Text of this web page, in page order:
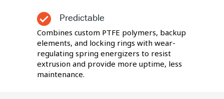
Predictable
Combines custom PTFE polymers, backup
elements, and locking rings with wear-
regulating spring energizers to resist
extrusion and provide more uptime, less
maintenance.